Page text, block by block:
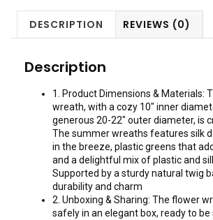
DESCRIPTION REVIEWS (0)
Description
1. Product Dimensions & Materials:
wreath, with a cozy 10″ inner
generous 20-22″ outer diameter, is
The summer wreaths features silk
in the breeze, plastic greens that
and a delightful mix of plastic and
Supported by a sturdy natural twig
durability and charm
2. Unboxing & Sharing: The flower
safely in an elegant box, ready to